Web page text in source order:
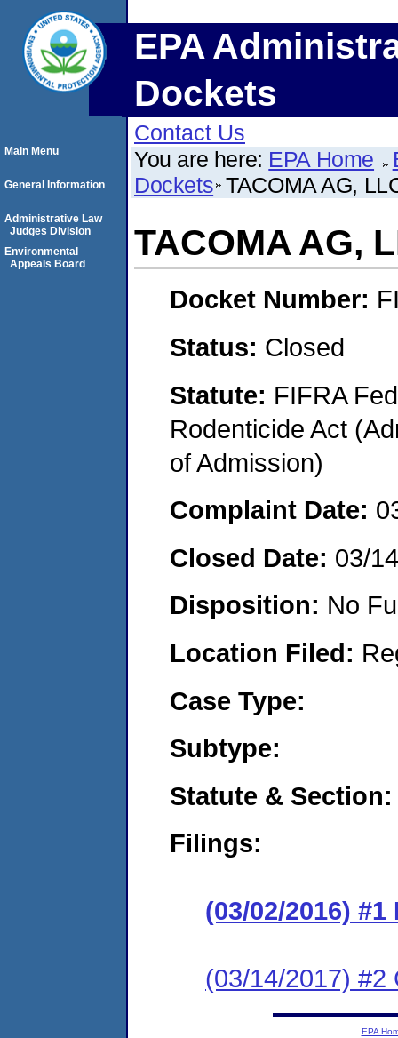
EPA
Dockets
Contact Us
You are here: EPA Home
Dockets TACOMA AG,
TACOMA AG,
Docket Number:
Status: Closed
Statute: FIFRA
Rodenticide Act
of Admission)
Complaint Date:
Closed Date: 03/
Disposition: No
Location Filed:
Case Type:
Subtype:
Statute & Section:
Filings:
(03/02/2016)
(03/14/2017) #2
Main Menu
General Information
Administrative Law
Judges Division
Environmental
Appeals Board
EPA